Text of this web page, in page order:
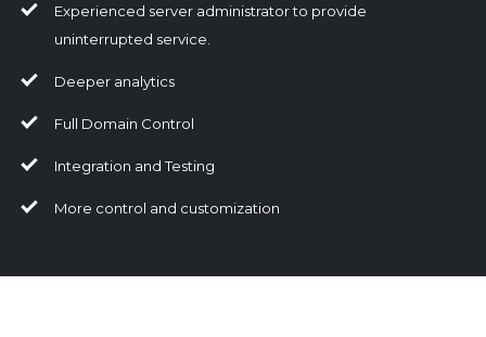
Experienced server administrator to provide
uninterrupted service.
Deeper analytics
Full Domain Control
Integration and Testing
More control and customization